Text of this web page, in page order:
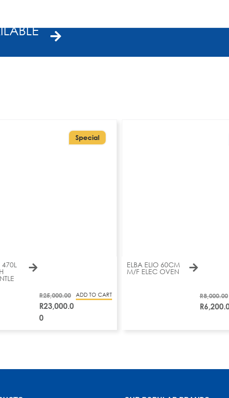
Special
R25,000.00
R23,000.0
0
ADD TO CART
ELBA ELIO 60CM
M/F ELEC OVEN
R8,000.00
R